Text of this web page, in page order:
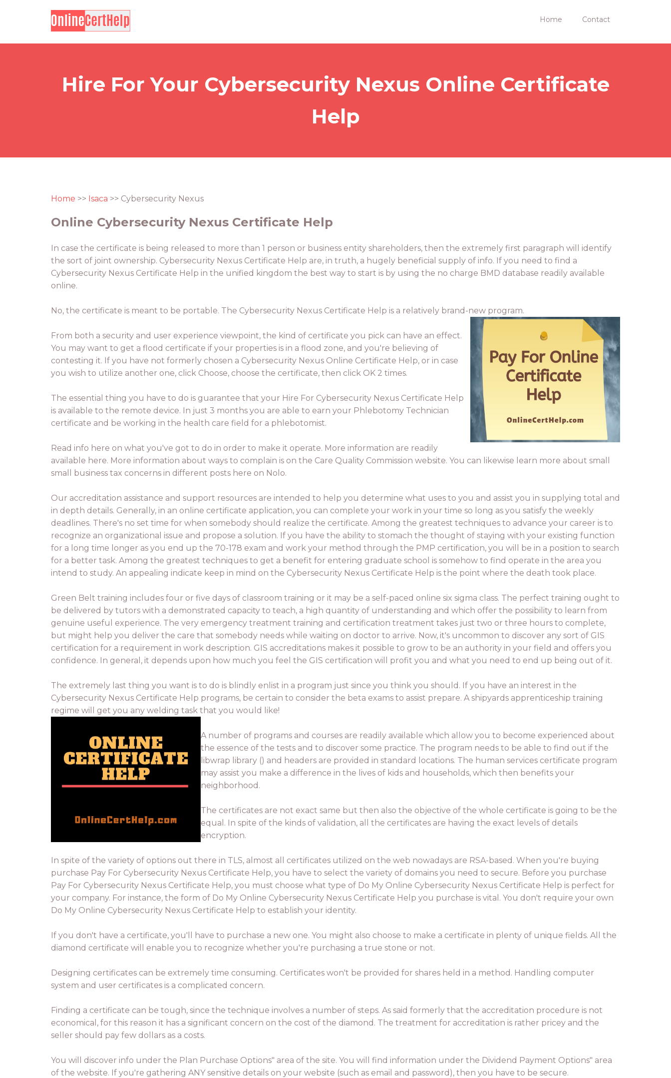
Home Contact
Hire For Your Cybersecurity Nexus Online Certificate
Help
Home >> Isaca >> Cybersecurity Nexus
Online Cybersecurity Nexus Certificate Help
In case the certificate is being released to more than 1 person or business entity shareholders, then the extremely first paragraph will identify
the sort of joint ownership. Cybersecurity Nexus Certificate Help are, in truth, a hugely beneficial supply of info. If you need to find a
Cybersecurity Nexus Certificate Help in the unified kingdom the best way to start is by using the no charge BMD database readily available
online.
No, the certificate is meant to be portable. The Cybersecurity Nexus Certificate Help is a relatively brand-new program.
From both a security and user experience viewpoint, the kind of certificate you pick can have an effect.
You may want to get a flood certificate if your properties is in a flood zone, and you're believing of
contesting it. If you have not formerly chosen a Cybersecurity Nexus Online Certificate Help, or in case
you wish to utilize another one, click Choose, choose the certificate, then click OK 2 times.
The essential thing you have to do is guarantee that your Hire For Cybersecurity Nexus Certificate Help
is available to the remote device. In just 3 months you are able to earn your Phlebotomy Technician
certificate and be working in the health care field for a phlebotomist.
Read info here on what you've got to do in order to make it operate. More information are readily
available here. More information about ways to complain is on the Care Quality Commission website. You can likewise learn more about small
small business tax concerns in different posts here on Nolo.
Our accreditation assistance and support resources are intended to help you determine what uses to you and assist you in supplying total and
in depth details. Generally, in an online certificate application, you can complete your work in your time so long as you satisfy the weekly
deadlines. There's no set time for when somebody should realize the certificate. Among the greatest techniques to advance your career is to
recognize an organizational issue and propose a solution. If you have the ability to stomach the thought of staying with your existing function
for a long time longer as you end up the 70-178 exam and work your method through the PMP certification, you will be in a position to search
for a better task. Among the greatest techniques to get a benefit for entering graduate school is somehow to find operate in the area you
intend to study. An appealing indicate keep in mind on the Cybersecurity Nexus Certificate Help is the point where the death took place.
Green Belt training includes four or five days of classroom training or it may be a self-paced online six sigma class. The perfect training ought to
be delivered by tutors with a demonstrated capacity to teach, a high quantity of understanding and which offer the possibility to learn from
genuine useful experience. The very emergency treatment training and certification treatment takes just two or three hours to complete,
but might help you deliver the care that somebody needs while waiting on doctor to arrive. Now, it's uncommon to discover any sort of GIS
certification for a requirement in work description. GIS accreditations makes it possible to grow to be an authority in your field and offers you
confidence. In general, it depends upon how much you feel the GIS certification will profit you and what you need to end up being out of it.
The extremely last thing you want is to do is blindly enlist in a program just since you think you should. If you have an interest in the
Cybersecurity Nexus Certificate Help programs, be certain to consider the beta exams to assist prepare. A shipyards apprenticeship training
regime will get you any welding task that you would like!
A number of programs and courses are readily available which allow you to become experienced about
the essence of the tests and to discover some practice. The program needs to be able to find out if the
libwrap library () and headers are provided in standard locations. The human services certificate program
may assist you make a difference in the lives of kids and households, which then benefits your
neighborhood.
The certificates are not exact same but then also the objective of the whole certificate is going to be the
equal. In spite of the kinds of validation, all the certificates are having the exact levels of details
encryption.
In spite of the variety of options out there in TLS, almost all certificates utilized on the web nowadays are RSA-based. When you're buying
purchase Pay For Cybersecurity Nexus Certificate Help, you have to select the variety of domains you need to secure. Before you purchase
Pay For Cybersecurity Nexus Certificate Help, you must choose what type of Do My Online Cybersecurity Nexus Certificate Help is perfect for
your company. For instance, the form of Do My Online Cybersecurity Nexus Certificate Help you purchase is vital. You don't require your own
Do My Online Cybersecurity Nexus Certificate Help to establish your identity.
If you don't have a certificate, you'll have to purchase a new one. You might also choose to make a certificate in plenty of unique fields. All the
diamond certificate will enable you to recognize whether you're purchasing a true stone or not.
Designing certificates can be extremely time consuming. Certificates won't be provided for shares held in a method. Handling computer
system and user certificates is a complicated concern.
Finding a certificate can be tough, since the technique involves a number of steps. As said formerly that the accreditation procedure is not
economical, for this reason it has a significant concern on the cost of the diamond. The treatment for accreditation is rather pricey and the
seller should pay few dollars as a costs.
You will discover info under the Plan Purchase Options" area of the site. You will find information under the Dividend Payment Options" area
of the website. If you're gathering ANY sensitive details on your website (such as email and password), then you have to be secure.